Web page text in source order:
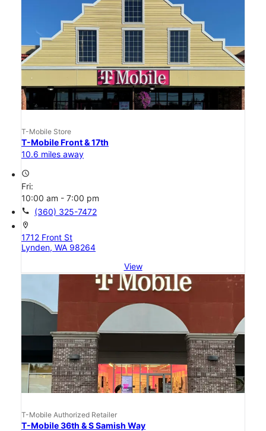
T-Mobile Store
T-Mobile Front & 17th
10.6 miles away
access_time
Fri:
10:00 am - 7:00 pm
call (360) 325-7472
location_on
1712 Front St
Lynden, WA 98264
View
T-Mobile Authorized Retailer
T-Mobile 36th & S Samish Way